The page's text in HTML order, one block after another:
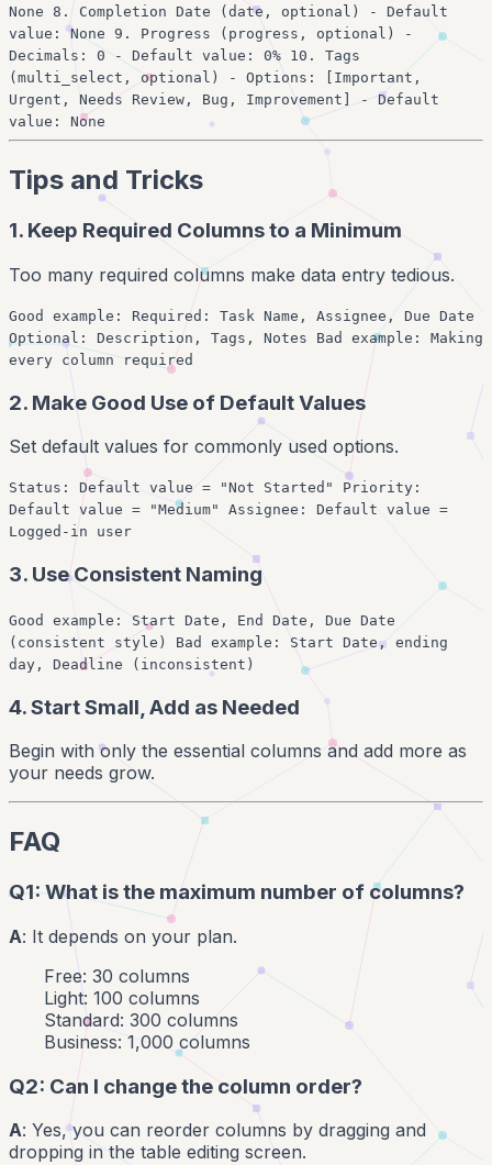
None 8. Completion Date (date, optional) - Default
value: None 9. Progress (progress, optional) -
Decimals: 0 - Default value: 0% 10. Tags
(multi_select, optional) - Options: [Important,
Urgent, Needs Review, Bug, Improvement] - Default
value: None
Tips and Tricks
1. Keep Required Columns to a Minimum
Too many required columns make data entry tedious.
Good example: Required: Task Name, Assignee, Due Date
Optional: Description, Tags, Notes Bad example: Making
every column required
2. Make Good Use of Default Values
Set default values for commonly used options.
Status: Default value = "Not Started" Priority:
Default value = "Medium" Assignee: Default value =
Logged-in user
3. Use Consistent Naming
Good example: Start Date, End Date, Due Date
(consistent style) Bad example: Start Date, ending
day, Deadline (inconsistent)
4. Start Small, Add as Needed
Begin with only the essential columns and add more as
your needs grow.
FAQ
Q1: What is the maximum number of columns?
A: It depends on your plan.
Free: 30 columns
Light: 100 columns
Standard: 300 columns
Business: 1,000 columns
Q2: Can I change the column order?
A: Yes, you can reorder columns by dragging and
dropping in the table editing screen.